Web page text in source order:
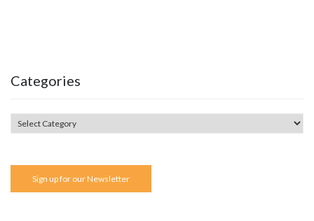
Categories
Sign up for our Newsletter